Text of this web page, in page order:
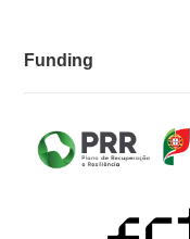
Funding